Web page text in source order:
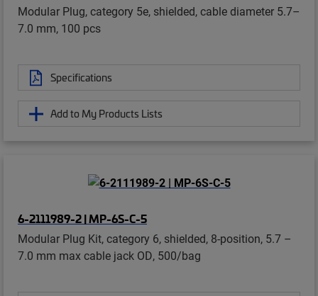
Modular Plug, category 5e, shielded, cable diameter 5.7–
7.0 mm, 100 pcs
Specifications
Add to My Products Lists
6-2111989-2 | MP-6S-C-5
Modular Plug Kit, category 6, shielded, 8-position, 5.7 –
7.0 mm max cable jack OD, 500/bag